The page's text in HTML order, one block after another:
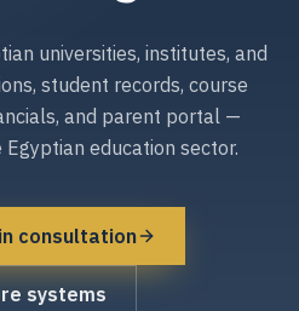
universities, institutes, and
student records, course
and parent portal —
education sector.
consultation
systems